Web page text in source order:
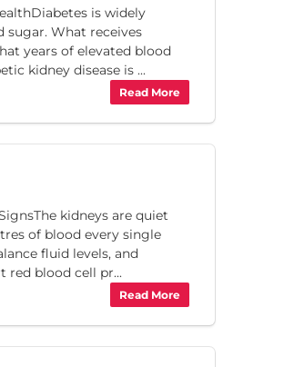
is widely
What receives
years of elevated blood
kidney disease is ...
Read More
kidneys are quiet
of blood every single
fluid levels, and
red blood cell pr...
Read More